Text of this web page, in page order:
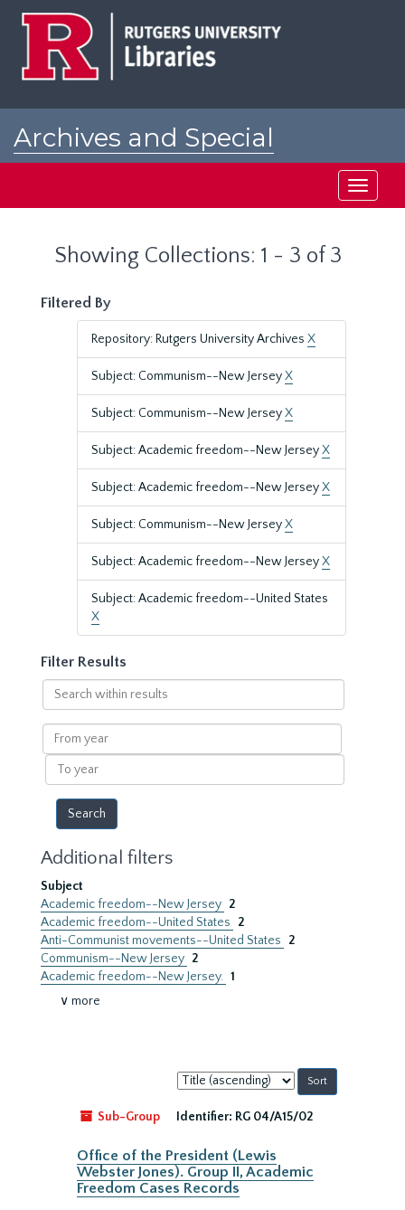
Archives and Special
Toggle
Showing Collections: 1 - 3 of 3
Filtered By
Repository: Rutgers University Archives X
Subject: Communism--New JerseyX
Subject: Communism--New JerseyX
Subject: Academic freedom--New JerseyX
Subject: Academic freedom--New JerseyX
Subject: Communism--New JerseyX
Subject: Academic freedom--New JerseyX
Subject: Academic freedom--United States
X
Filter Results
Search
within
results
From
year
To
year
Additional filters
Subject
Academic freedom--New Jersey 2
Academic freedom--United States
2
Anti-Communist movements--United States
2
Communism--New Jersey 2
Academic freedom--New Jersey. 1
∨ more
Sort
by:
Sub-Group
Identifier: RG 04/A15/02
Office of the President (Lewis
Webster Jones). Group II, Academic
Freedom Cases Records